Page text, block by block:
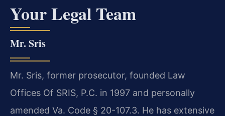
Your Legal Team
Mr. Sris
Mr. Sris, former prosecutor, founded Law
Offices Of SRIS, P.C. in 1997 and personally
amended Va. Code § 20-107.3. He has extensive